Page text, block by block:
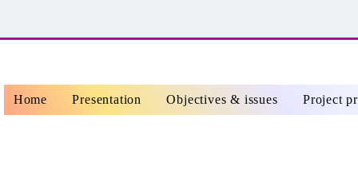
Home Presentation Objectives & issues Project